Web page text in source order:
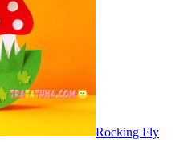
Rocking Fly